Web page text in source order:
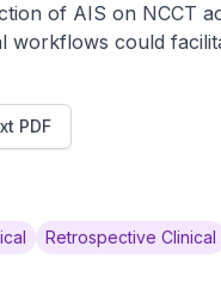
of AIS on NCCT
workflows could
PDF
Retrospective Clinical